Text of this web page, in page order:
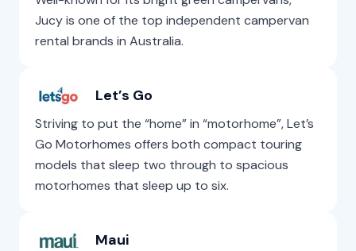
Jucy is one of the top independent campervan
rental brands in Australia.
Let’s Go
Striving to put the “home” in “motorhome”, Let’s
Go Motorhomes offers both compact touring
models that sleep two through to spacious
motorhomes that sleep up to six.
Maui